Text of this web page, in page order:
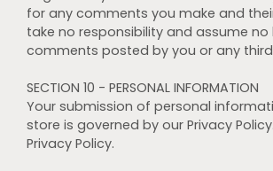
for any comments you make and
take no responsibility and assume
comments posted by you or any
SECTION 10 - PERSONAL INFORMATION
Your submission of personal
store is governed by our Privacy
Privacy Policy.